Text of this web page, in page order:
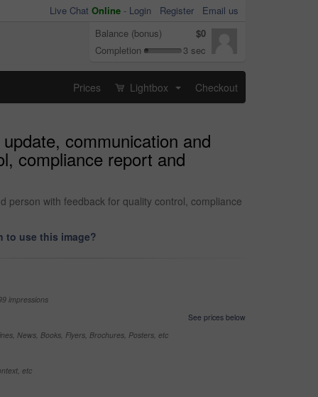
Live Chat Online - Login Register
Email us
Balance (bonus)
$0
Completion
3 sec
Prices Lightbox Checkout
communication and
compliance report and
person with feedback for quality control, compliance
to use this image?
impressions
See prices below
News, Books, Flyers, Brochures, Posters, etc
etc